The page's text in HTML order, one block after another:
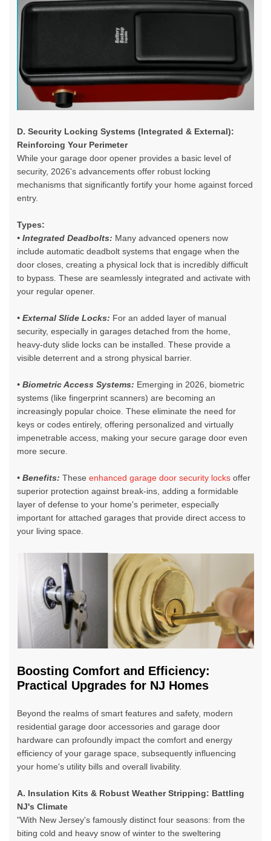
D. Security Locking Systems (Integrated & External):
Reinforcing Your Perimeter
While your garage door openerprovides a basic level of
security, 2026's advancements offer robust locking
mechanisms that significantly fortify your home against forced
entry.
Types:
• Integrated Deadbolts: Many advanced openers now
include automatic deadbolt systems that engage when the
door closes, creating a physical lock that is incredibly difficult
to bypass. These are seamlessly integrated and activate with
your regular opener.
• External Slide Locks: For an added layer of manual
security, especially in garages detached from the home,
heavy-duty slide locks can be installed. These provide a
visible deterrent and a strong physical barrier.
• Biometric Access Systems: Emerging in 2026, biometric
systems (like fingerprint scanners) are becoming an
increasingly popular choice. These eliminate the need for
keys or codes entirely, offering personalized and virtually
impenetrable access, making your secure garage door even
more secure.
• Benefits: These enhanced garage door security locksoffer
superior protection against break-ins, adding a formidable
layer of defense to your home's perimeter, especially
important for attached garages that provide direct access to
your living space.
Boosting Comfort and Efficiency:
Practical Upgrades for NJ Homes
Beyond the realms of smart features and safety, modern
residential garage door accessories and garage door
hardware can profoundly impact the comfort and energy
efficiency of your garage space, subsequently influencing
your home's utility bills and overall livability.
A. Insulation Kits & Robust Weather Stripping: Battling
NJ's Climate
"With New Jersey's famously distinct four seasons: from the
biting cold and heavy snow of winter to the sweltering